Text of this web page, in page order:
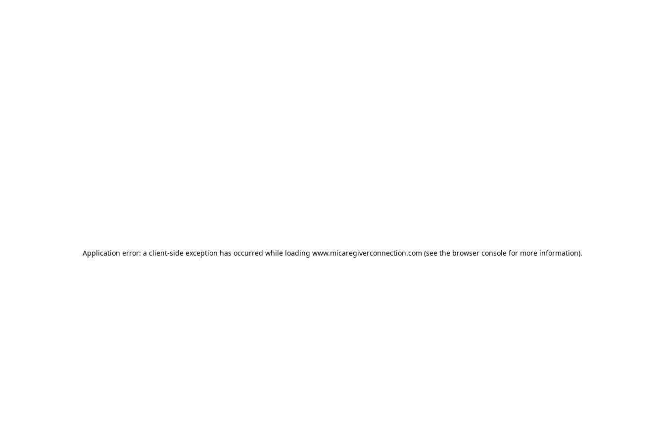
Application error: a client-side exception has occurred while loading www.micaregiverconnection.com (see the browser console for more information).